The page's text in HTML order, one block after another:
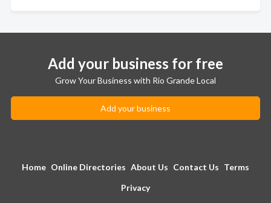
Add your business for free
Grow Your Business with Rio Grande Local
Add your business
Home Online Directories About Us Contact Us Terms
Privacy